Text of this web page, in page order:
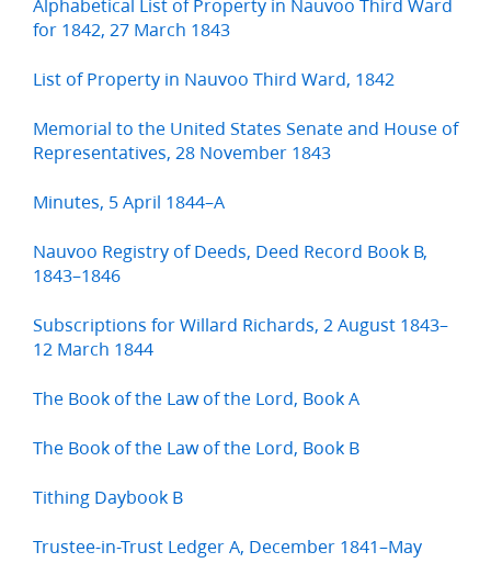
Alphabetical List of Property in Nauvoo Third Ward
for 1842, 27 March 1843
List of Property in Nauvoo Third Ward, 1842
Memorial to the United States Senate and House of
Representatives, 28 November 1843
Minutes, 5 April 1844–A
Nauvoo Registry of Deeds, Deed Record Book B,
1843–1846
Subscriptions for Willard Richards, 2 August 1843–
12 March 1844
The Book of the Law of the Lord, Book A
The Book of the Law of the Lord, Book B
Tithing Daybook B
Trustee-in-Trust Ledger A, December 1841–May